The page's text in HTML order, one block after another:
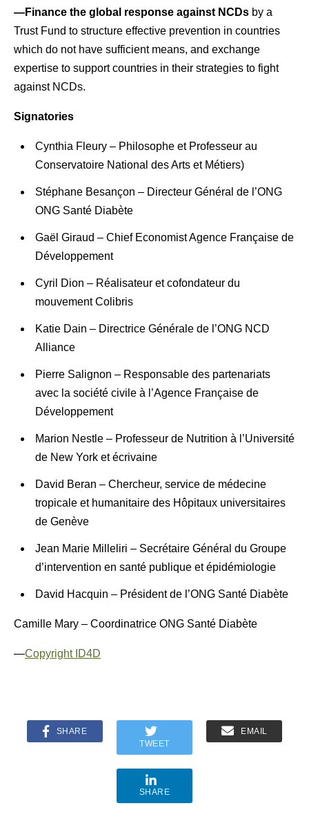
—Finance the global response against NCDs by a
Trust Fund to structure effective prevention in countries
which do not have sufficient means, and exchange
expertise to support countries in their strategies to fight
against NCDs.
Signatories
Cynthia Fleury – Philosophe et Professeur au
Conservatoire National des Arts et Métiers)
Stéphane Besançon – Directeur Général de l’ONG
ONG Santé Diabète
Gaël Giraud – Chief Economist Agence Française de
Développement
Cyril Dion – Réalisateur et cofondateur du
mouvement Colibris
Katie Dain – Directrice Générale de l’ONG NCD
Alliance
Pierre Salignon – Responsable des partenariats
avec la société civile à l’Agence Française de
Développement
Marion Nestle – Professeur de Nutrition à l’Université
de New York et écrivaine
David Beran – Chercheur, service de médecine
tropicale et humanitaire des Hôpitaux universitaires
de Genève
Jean Marie Milleliri – Secrétaire Général du Groupe
d’intervention en santé publique et épidémiologie
David Hacquin – Président de l’ONG Santé Diabète
Camille Mary – Coordinatrice ONG Santé Diabète
—Copyright ID4D
SHARE
TWEET
EMAIL
SHARE